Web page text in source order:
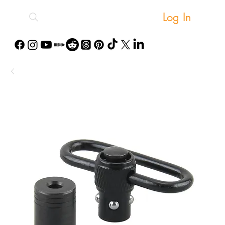
Log In